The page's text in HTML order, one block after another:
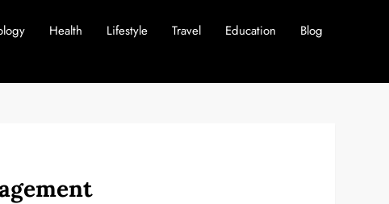
Health Lifestyle Travel Education Blog